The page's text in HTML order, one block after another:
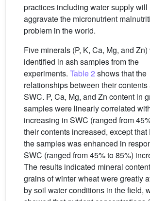
practices including water supply will
aggravate the micronutrient
problem in the world.
Five minerals (P, K, Ca, Mg, and
identified in ash samples from the
experiments. Table 2 shows that the
relationships between their contents
SWC. P, Ca, Mg, and Zn content in
samples were linearly correlated
increasing in SWC (ranged from
their contents increased, except that
the samples was enhanced in
SWC (ranged from 45% to 85%)
The results indicated mineral
grains of winter wheat were greatly
by soil water conditions in the field,